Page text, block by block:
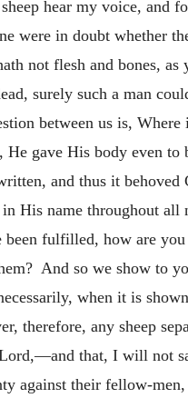
hear my voice, and
were in doubt whether
not flesh and bones,
surely such a man
between us is,
He gave His body even
and thus it
His name throughout
fulfilled, how are
And so we show to
when it is
therefore, any sheep
that, I will not
against their fellow-